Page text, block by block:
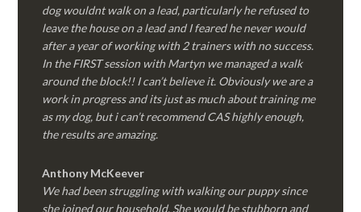
dog wouldnt walk on a lead, particularly he refused to
leave the house on a lead and I feared he never would
after a year of working with 2 trainers with no success.
In the FIRST session with Martyn we managed a walk
around the block!! I can’t believe it. Obviously we are a
work in progress and its just as much about training me
as my dog, but i can’t recommend CAS highly enough,
the results are amazing.
Anthony McKeever
We had been struggling with walking our puppy since
she joined our household. She would be stubborn and